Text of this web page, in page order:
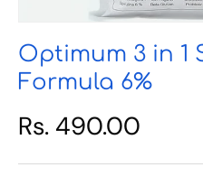
Optimum 3 in 1
Formula 6%
Rs. 490.00